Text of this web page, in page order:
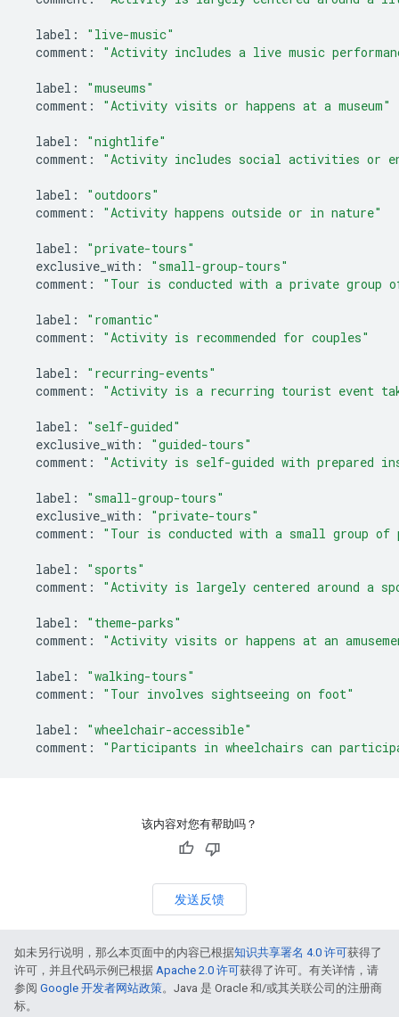
label :
"live-music"
comment : "Activity includes a live music
label :
"museums"
comment : "Activity visits or happens at a museum"
label :
"nightlife"
comment : "Activity includes social activities or
label :
"outdoors"
comment : "Activity happens outside or in nature"
label :
"private-tours"
exclusive_with :
"small-group-tours"
comment : "Tour is conducted with a private group
label :
"romantic"
comment : "Activity is recommended for couples"
label :
"recurring-events"
comment : "Activity is a recurring tourist event
label :
"self-guided"
exclusive_with :
"guided-tours"
comment : "Activity is self-guided with prepared
label :
"small-group-tours"
exclusive_with :
"private-tours"
comment : "Tour is conducted with a small group
label :
"sports"
comment : "Activity is largely centered around a
label :
"theme-parks"
comment : "Activity visits or happens at an
label :
"walking-tours"
comment : "Tour involves sightseeing on foot"
label :
"wheelchair-accessible"
comment : "Participants in wheelchairs can
该内容对您有帮助吗？
发送反馈
如未另行说明，那么本页面中的内容已根据知识共享署名 4.0 许可获得了
许可，并且代码示例已根据 Apache 2.0 许可获得了许可。有关详情，请
参阅 Google 开发者网站政策。Java 是 Oracle 和/或其关联公司的注册商
标。